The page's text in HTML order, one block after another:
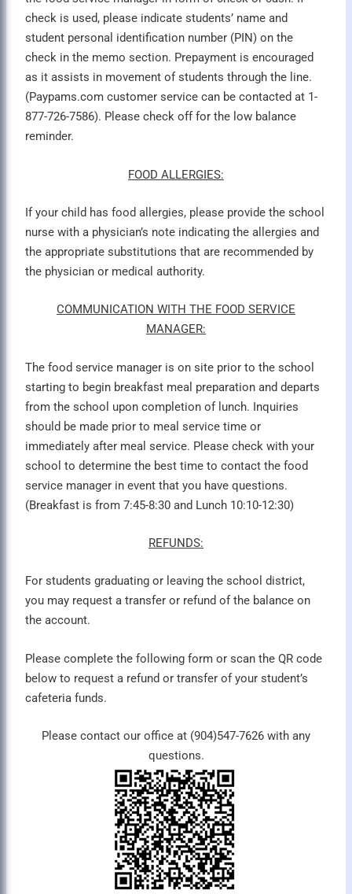
check is used, please indicate students’ name and
student personal identification number (PIN) on the
check in the memo section. Prepayment is encouraged
as it assists in movement of students through the line.
(Paypams.com customer service can be contacted at 1-
877-726-7586). Please check off for the low balance
reminder.
FOOD ALLERGIES:
If your child has food allergies, please provide the school
nurse with a physician’s note indicating the allergies and
the appropriate substitutions that are recommended by
the physician or medical authority.
COMMUNICATION WITH THE FOOD SERVICE
MANAGER:
The food service manager is on site prior to the school
starting to begin breakfast meal preparation and departs
from the school upon completion of lunch. Inquiries
should be made prior to meal service time or
immediately after meal service. Please check with your
school to determine the best time to contact the food
service manager in event that you have questions.
(Breakfast is from 7:45-8:30 and Lunch 10:10-12:30)
REFUNDS:
For students graduating or leaving the school district,
you may request a transfer or refund of the balance on
the account.
Please complete the following form or scan the QR code
below to request a refund or transfer of your student’s
cafeteria funds.
Please contact our office at (904)547-7626 with any
questions.